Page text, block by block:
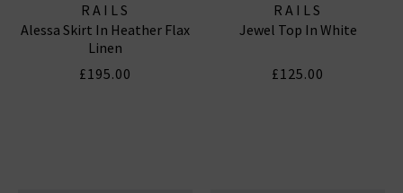
RAILS
Alessa Skirt In Heather Flax
Linen
£195.00
RAILS
Jewel Top In White
£125.00